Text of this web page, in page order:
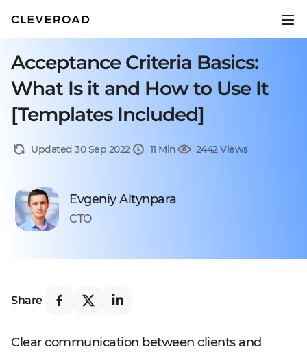
Acceptance Criteria Basics:
What Is it and How to Use It
[Templates Included]
Updated 30 Sep 2022 11 Min 2442 Views
Evgeniy Altynpara
CTO
Share
Clear communication between clients and